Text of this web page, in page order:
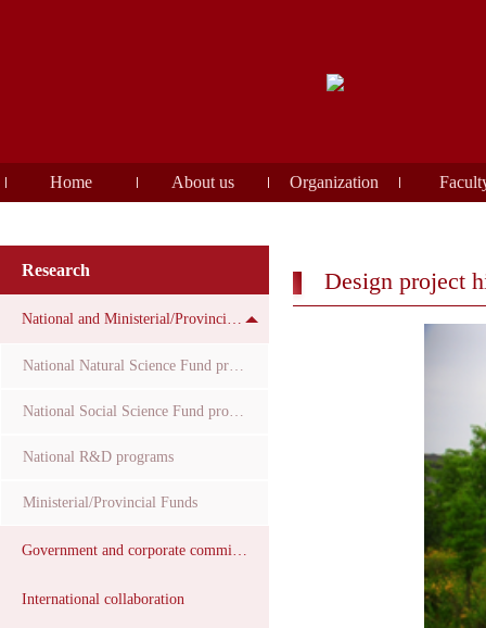
Home About us Organization
Research
National and Ministerial/Provincial Funds
National Natural Science Fund projects
National Social Science Fund projects
National R&D programs
Ministerial/Provincial Funds
Government and corporate commissions
International collaboration
Design project